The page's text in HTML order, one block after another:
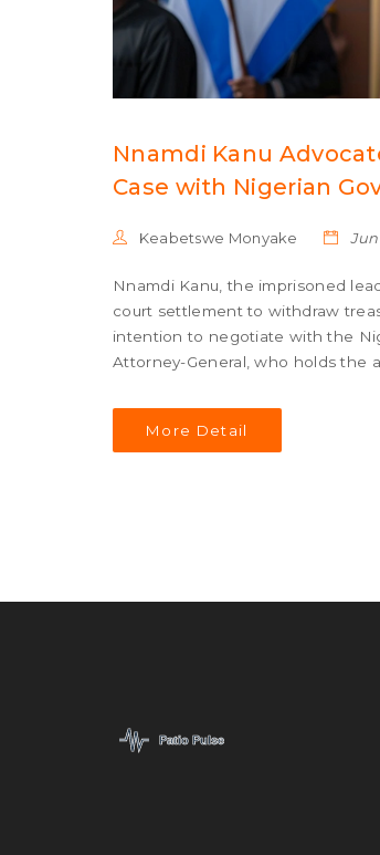
Nnamdi Kanu
Case with Nigerian
Keabetswe Monyake
Nnamdi Kanu, the imprisoned
court settlement to withdraw
intention to negotiate with the
Attorney-General, who holds the
More Detail